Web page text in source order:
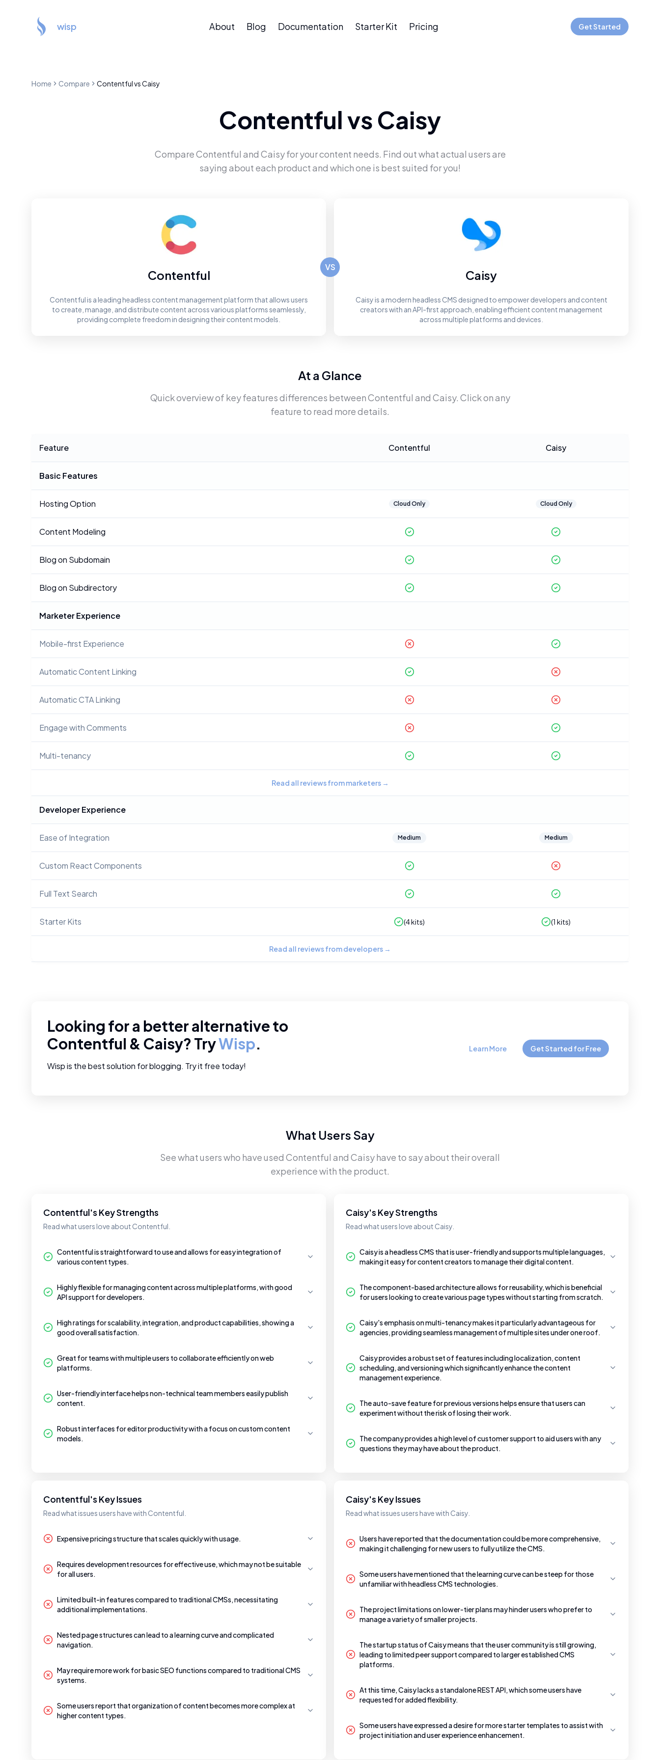
wisp About Blog Documentation Starter Kit Pricing Get Started
Home Compare ContentfulvsCaisy
ContentfulvsCaisy
CompareContentful and Caisyfor your content needs. Find out what actual users are
saying about each product and which one is best suited for you!
Contentful
Contentful is a leading headless content management platform that allows users
to create, manage, and distribute content across various platforms seamlessly,
providing complete freedom in designing their content models.
Caisy
Caisy is a modern headless CMS designed to empower developers and content
creators with an API-first approach, enabling efficient content management
across multiple platforms and devices.
VS
At a Glance
Quick overview of key features differences betweenContentful and Caisy. Click on any
feature to read more details.
Feature Contentful Caisy
Basic Features
Hosting Option Cloud Only Cloud Only
Content Modeling
Blog on Subdomain
Blog on Subdirectory
Marketer Experience
Mobile-first Experience
Automatic Content Linking
Automatic CTA Linking
Engage with Comments
Multi-tenancy
Read all reviews from marketers→
Developer Experience
Ease of Integration Medium Medium
Custom React Components
Full Text Search
Starter Kits (4kits) (1 kits)
Read all reviews from developers →
Looking for a better alternative to
Contentful & Caisy? TryWisp.
Wisp is the best solution for blogging. Try it free today!
Learn More Get Started for Free
What Users Say
See what users who have used Contentful and Caisyhave to say about their overall
experience with the product.
Contentful's Key Strengths
Read what users love about Contentful.
Contentful is straightforward to use and allows for easy integration of
various content types.
Highly flexible for managing content across multiple platforms, with good
API support for developers.
High ratings for scalability, integration, and product capabilities, showing a
good overall satisfaction.
Great for teams with multiple users to collaborate efficiently on web
platforms.
User-friendly interface helps non-technical team members easily publish
content.
Robust interfaces for editor productivity with a focus on custom content
models.
Caisy's Key Strengths
Read what users love about Caisy.
Caisy is a headless CMS that is user-friendly and supports multiple languages,
making it easy for content creators to manage their digital content.
The component-based architecture allows for reusability, which is beneficial
for users looking to create various page types without starting from scratch.
Caisy's emphasis on multi-tenancy makes it particularly advantageous for
agencies, providing seamless management of multiple sites under one roof.
Caisy provides a robust set of features including localization, content
scheduling, and versioning which significantly enhance the content
management experience.
The auto-save feature for previous versions helps ensure that users can
experiment without the risk of losing their work.
The company provides a high level of customer support to aid users with any
questions they may have about the product.
Contentful's Key Issues
Read what issues users have with Contentful.
Expensive pricing structure that scales quickly with usage.
Requires development resources for effective use, which may not be suitable
for all users.
Limited built-in features compared to traditional CMSs, necessitating
additional implementations.
Nested page structures can lead to a learning curve and complicated
navigation.
May require more work for basic SEO functions compared to traditional CMS
systems.
Some users report that organization of content becomes more complex at
higher content types.
Caisy's Key Issues
Read what issues users have with Caisy.
Users have reported that the documentation could be more comprehensive,
making it challenging for new users to fully utilize the CMS.
Some users have mentioned that the learning curve can be steep for those
unfamiliar with headless CMS technologies.
The project limitations on lower-tier plans may hinder users who prefer to
manage a variety of smaller projects.
The startup status of Caisy means that the user community is still growing,
leading to limited peer support compared to larger established CMS
platforms.
At this time, Caisy lacks a standalone REST API, which some users have
requested for added flexibility.
Some users have expressed a desire for more starter templates to assist with
project initiation and user experience enhancement.